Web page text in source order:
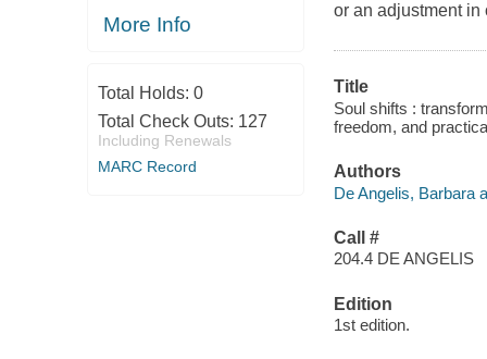
More Info
Total Holds: 0
Total Check Outs: 127
Including Renewals
MARC Record
or an adjustment in
Title
Soul shifts :
freedom, and
Authors
De Angelis, Barbara
Call #
204.4 DE ANGELIS
Edition
1st edition.